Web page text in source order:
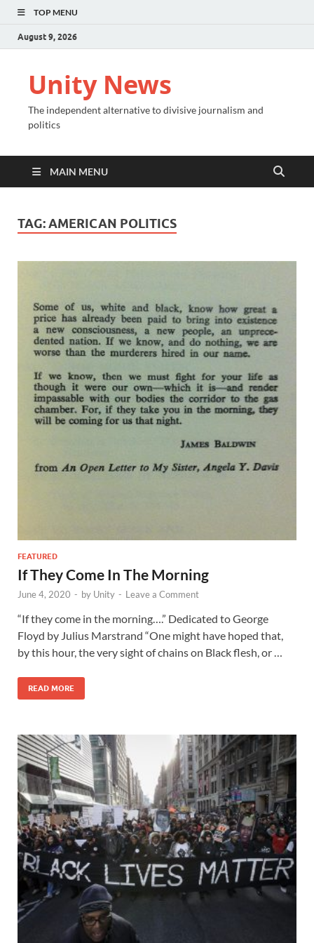
TOP MENU
August 9, 2026
Unity News
The independent alternative to divisive journalism and
politics
MAIN MENU
TAG:AMERICAN POLITICS
FEATURED
If They Come In The Morning
June 4, 2020 - by Unity - Leave a Comment
“If they come in the morning….” Dedicated to George
Floyd by Julius Marstrand “One might have hoped that,
by this hour, the very sight of chains on Black flesh, or …
READ MORE